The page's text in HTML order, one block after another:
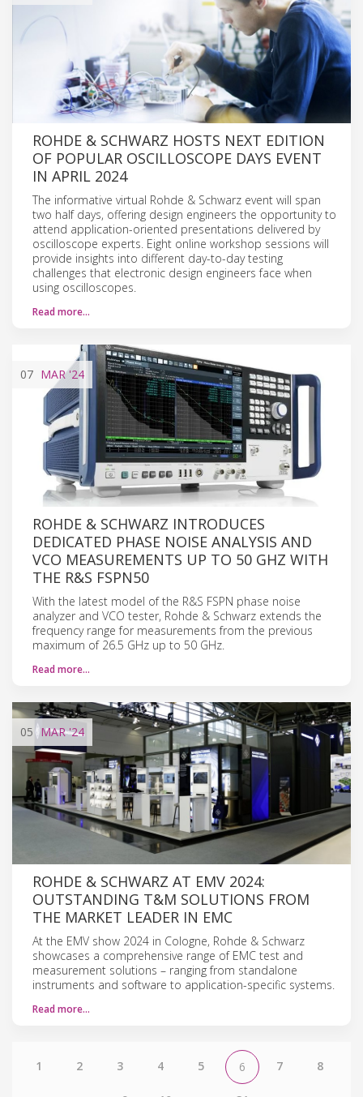
ROHDE & SCHWARZ HOSTS NEXT EDITION
OF POPULAR OSCILLOSCOPE DAYS EVENT
IN APRIL 2024
The informative virtual Rohde & Schwarz event will span
two half days, offering design engineers the opportunity to
attend application-oriented presentations delivered by
oscilloscope experts. Eight online workshop sessions will
provide insights into different day-to-day testing
challenges that electronic design engineers face when
using oscilloscopes.
Read more…
07 MAR'24
ROHDE & SCHWARZ INTRODUCES
DEDICATED PHASE NOISE ANALYSIS AND
VCO MEASUREMENTS UP TO 50 GHZ WITH
THE R&S FSPN50
With the latest model of the R&S FSPN phase noise
analyzer and VCO tester, Rohde & Schwarz extends the
frequency range for measurements from the previous
maximum of 26.5 GHz up to 50 GHz.
Read more…
05 MAR'24
ROHDE & SCHWARZ AT EMV 2024:
OUTSTANDING T&M SOLUTIONS FROM
THE MARKET LEADER IN EMC
At the EMV show 2024 in Cologne, Rohde & Schwarz
showcases a comprehensive range of EMC test and
measurement solutions – ranging from standalone
instruments and software to application-specific systems.
Read more…
1 2 3 4 5 6 7 8